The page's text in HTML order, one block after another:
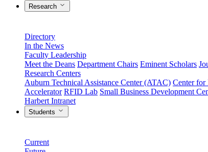
Research
Directory
In the News
Faculty Leadership
Meet the Deans Department Chairs Eminent Scholars
Research Centers
Auburn Technical Assistance Center (ATAC) Center for
Accelerator RFID Lab Small Business Development
Harbert Intranet
Students
Current